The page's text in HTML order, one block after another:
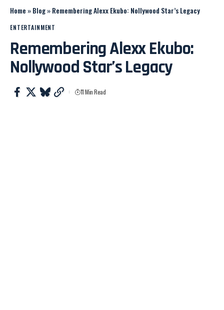
Home »Blog»Remembering Alexx Ekubo: Nollywood Star’s Legacy
ENTERTAINMENT
Remembering Alexx Ekubo:
Nollywood Star’s Legacy
11 Min Read